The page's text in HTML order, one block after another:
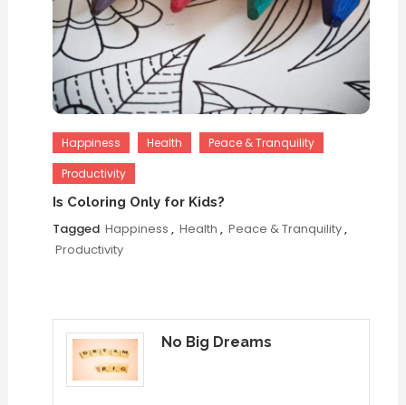
Happiness Health
Peace & Tranquility
Productivity
Is Coloring Only for Kids?
Tagged Happiness , Health , Peace & Tranquility,
Productivity
No Big Dreams